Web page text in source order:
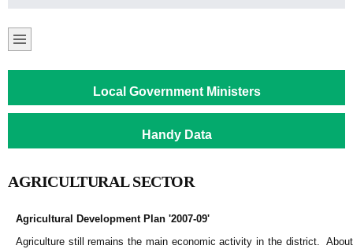
Local Government Ministers
Handy Data
AGRICULTURAL SECTOR
Agricultural Development Plan '2007-09'
Agriculture still remains the main economic activity in the district. About